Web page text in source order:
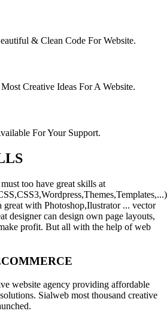
& Clean Code For Website.
Creative Ideas For A Website.
For Your Support.
too have great skills at
great with Photoshop,Ilustrator ... vector
designer can design own page layouts,
profit. But all with the help of web
website agency providing affordable
Sialweb most thousand creative